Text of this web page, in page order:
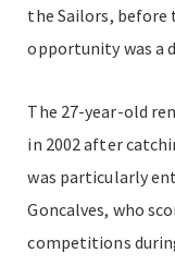
the Sailors, before
opportunity was a
The 27-year-old
in 2002 after
was particularly
Goncalves, who
competitions